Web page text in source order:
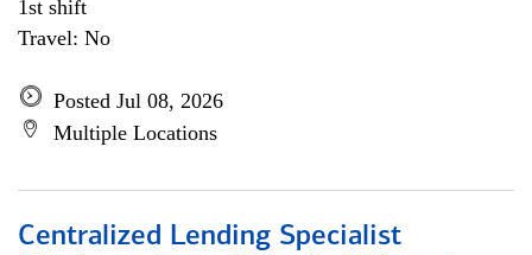
1st shift
Travel: No
Posted Jul 08, 2026
Multiple Locations
Centralized Lending Specialist